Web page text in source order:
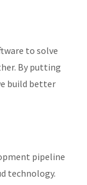
to solve
By putting
build better
pipeline
technology.